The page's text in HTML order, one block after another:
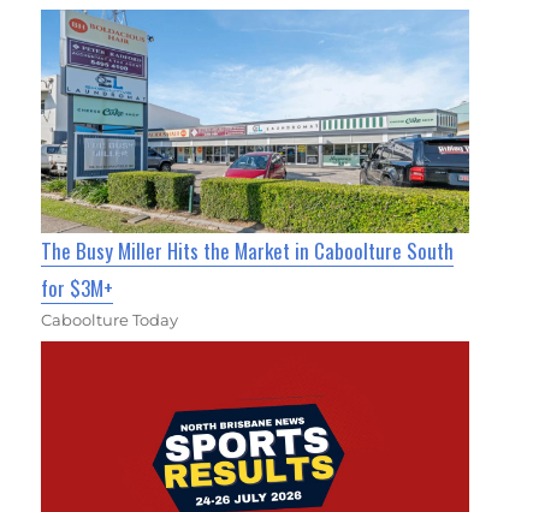
The Busy Miller Hits the Market in Caboolture South
for $3M+
Caboolture Today